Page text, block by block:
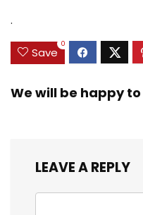
.
Save
0
We will be happy
LEAVE A REPLY